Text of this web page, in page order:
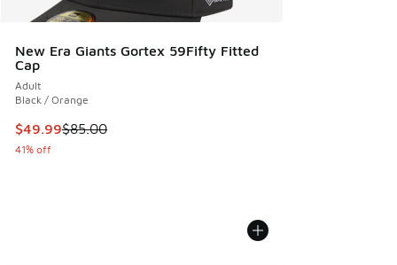
New Era Giants Gortex 59Fifty Fitted
Cap
Adult
Black / Orange
This item is on sale. Price dropped from $85.00 to $49.99
$49.99$85.00
41% off